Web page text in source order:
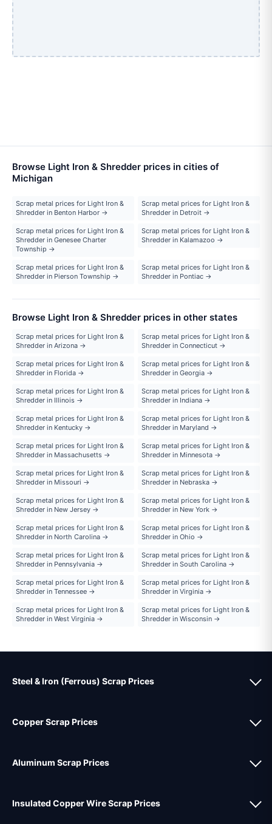
Browse Light Iron & Shredder prices in cities of
Michigan
Scrap metal prices for Light Iron &
Shredder in Benton Harbor →
Scrap metal prices for Light Iron &
Shredder in Detroit →
Scrap metal prices for Light Iron &
Shredder in Genesee Charter
Township →
Scrap metal prices for Light Iron &
Shredder in Kalamazoo →
Scrap metal prices for Light Iron &
Shredder in Pierson Township →
Scrap metal prices for Light Iron &
Shredder in Pontiac →
Browse Light Iron & Shredder prices in other states
Scrap metal prices for Light Iron &
Shredder in Arizona →
Scrap metal prices for Light Iron &
Shredder in Connecticut →
Scrap metal prices for Light Iron &
Shredder in Florida →
Scrap metal prices for Light Iron &
Shredder in Georgia →
Scrap metal prices for Light Iron &
Shredder in Illinois →
Scrap metal prices for Light Iron &
Shredder in Indiana →
Scrap metal prices for Light Iron &
Shredder in Kentucky →
Scrap metal prices for Light Iron &
Shredder in Maryland →
Scrap metal prices for Light Iron &
Shredder in Massachusetts →
Scrap metal prices for Light Iron &
Shredder in Minnesota →
Scrap metal prices for Light Iron &
Shredder in Missouri →
Scrap metal prices for Light Iron &
Shredder in Nebraska →
Scrap metal prices for Light Iron &
Shredder in New Jersey →
Scrap metal prices for Light Iron &
Shredder in New York →
Scrap metal prices for Light Iron &
Shredder in North Carolina →
Scrap metal prices for Light Iron &
Shredder in Ohio →
Scrap metal prices for Light Iron &
Shredder in Pennsylvania →
Scrap metal prices for Light Iron &
Shredder in South Carolina →
Scrap metal prices for Light Iron &
Shredder in Tennessee →
Scrap metal prices for Light Iron &
Shredder in Virginia →
Scrap metal prices for Light Iron &
Shredder in West Virginia →
Scrap metal prices for Light Iron &
Shredder in Wisconsin →
Steel & Iron (Ferrous) Scrap Prices
Copper Scrap Prices
Aluminum Scrap Prices
Insulated Copper Wire Scrap Prices